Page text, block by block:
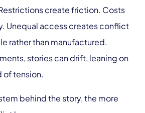
create friction. Costs
Unequal access creates conflict
rather than manufactured.
stories can drift, leaning on
of tension.
behind the story, the more